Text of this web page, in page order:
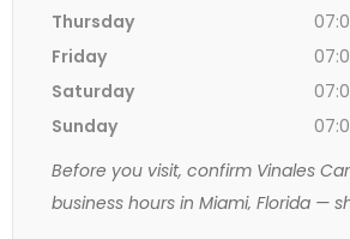
Thursday
Friday
Saturday
Sunday
Before you visit, confirm Vinales Car
business hours in Miami, Florida —